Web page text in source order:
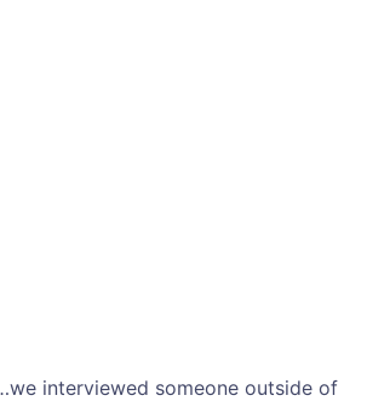
interviewed someone outside of